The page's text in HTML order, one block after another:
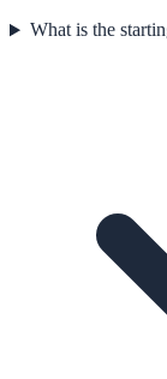
What is the